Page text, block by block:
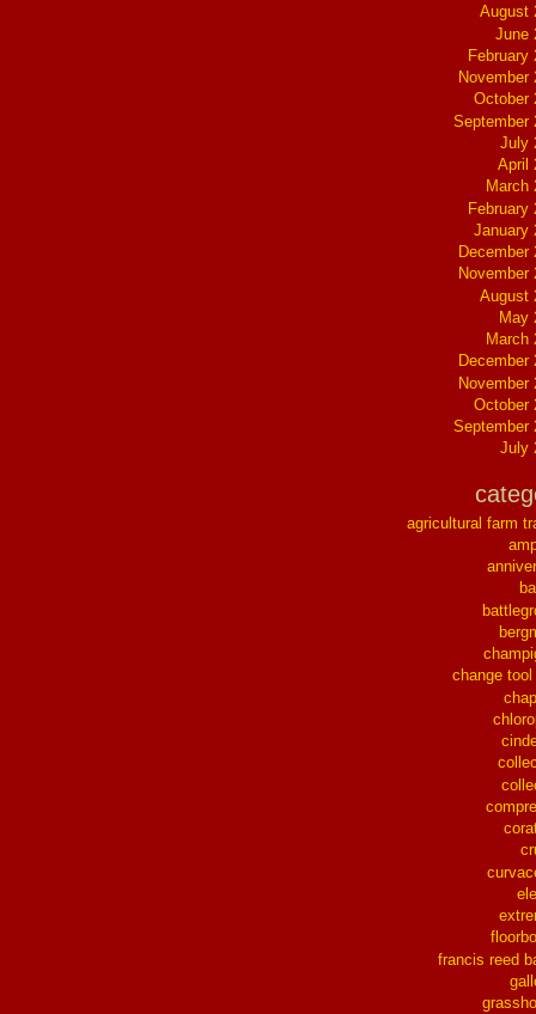
August
June
February
November
October
September
July
April
March
February
January
December
November
August
May
March
December
November
October
September
July
agricultural farm
change
francis reed